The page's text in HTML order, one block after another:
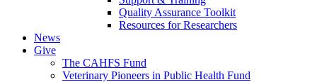
Quality Assurance Toolkit
Resources for Researchers
News
Give
The CAHFS Fund
Veterinary Pioneers in Public Health Fund